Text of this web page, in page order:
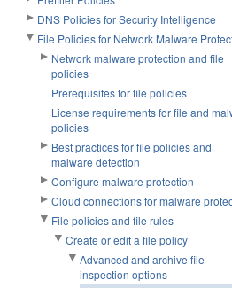
DNS Policies for Security Intelligence
File Policies for Network Malware
Network malware protection and file
policies
Prerequisites for file policies
License requirements for file and
policies
Best practices for file policies and
malware detection
Configure malware protection
Cloud connections for malware
File policies and file rules
Create or edit a file policy
Advanced and archive file
inspection options